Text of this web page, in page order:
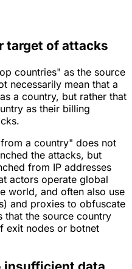
target of attacks
countries" as the source
necessarily mean that a
a country, but rather that
as their billing
a country" does not
the attacks, but
from IP addresses
actors operate global
world, and often also use
and proxies to obfuscate
that the source country
exit nodes or botnet